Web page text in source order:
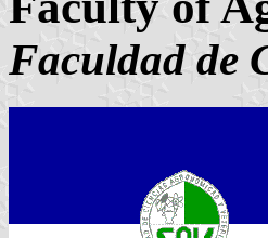
Faculdad de